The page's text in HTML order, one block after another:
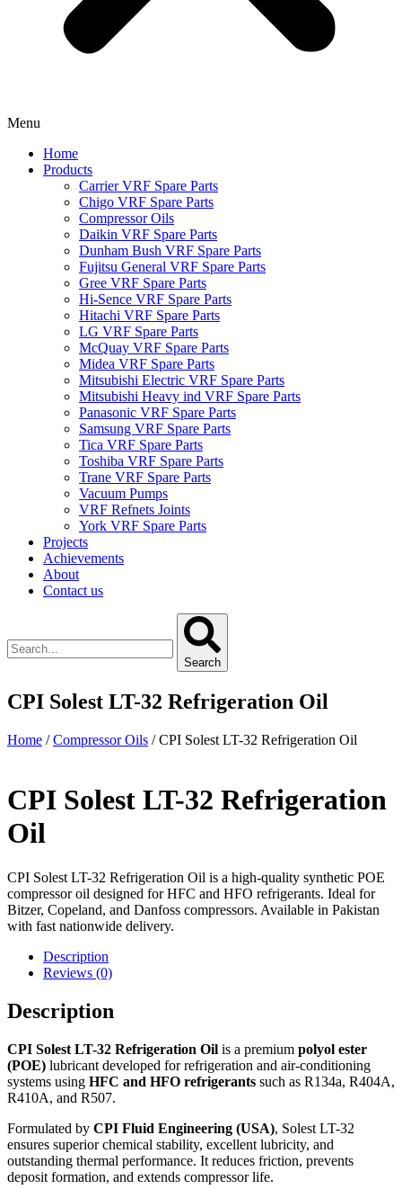
Menu
Home
Products
Carrier VRF Spare Parts
Chigo VRF Spare Parts
Compressor Oils
Daikin VRF Spare Parts
Dunham Bush VRF Spare Parts
Fujitsu General VRF Spare Parts
Gree VRF Spare Parts
Hi-Sence VRF Spare Parts
Hitachi VRF Spare Parts
LG VRF Spare Parts
McQuay VRF Spare Parts
Midea VRF Spare Parts
Mitsubishi Electric VRF Spare Parts
Mitsubishi Heavy ind VRF Spare Parts
Panasonic VRF Spare Parts
Samsung VRF Spare Parts
Tica VRF Spare Parts
Toshiba VRF Spare Parts
Trane VRF Spare Parts
Vacuum Pumps
VRF Refnets Joints
York VRF Spare Parts
Projects
Achievements
About
Contact us
Search
CPI Solest LT-32 Refrigeration Oil
Home /Compressor Oils / CPI Solest LT-32 Refrigeration Oil
CPI Solest LT-32 Refrigeration
Oil
CPI Solest LT-32 Refrigeration Oil is a high-quality synthetic POE
compressor oil designed for HFC and HFO refrigerants. Ideal for
Bitzer, Copeland, and Danfoss compressors. Available in Pakistan
with fast nationwide delivery.
Description
Reviews (0)
Description
CPI Solest LT-32 Refrigeration Oil is a premium polyol ester
(POE) lubricant developed for refrigeration and air-conditioning
systems using HFC and HFO refrigerants such as R134a, R404A,
R410A, and R507.
Formulated by CPI Fluid Engineering (USA), Solest LT-32
ensures superior chemical stability, excellent lubricity, and
outstanding thermal performance. It reduces friction, prevents
deposit formation, and extends compressor life.